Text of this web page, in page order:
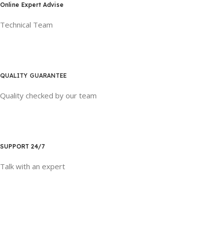
Online Expert Advise
Technical Team
QUALITY GUARANTEE
Quality checked by our team
SUPPORT 24/7
Talk with an expert